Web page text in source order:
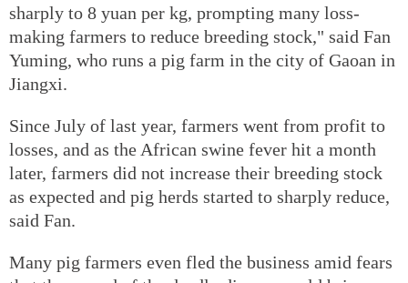
sharply to 8 yuan per kg, prompting many loss-
making farmers to reduce breeding stock," said Fan
Yuming, who runs a pig farm in the city of Gaoan in
Jiangxi.
Since July of last year, farmers went from profit to
losses, and as the African swine fever hit a month
later, farmers did not increase their breeding stock
as expected and pig herds started to sharply reduce,
said Fan.
Many pig farmers even fled the business amid fears